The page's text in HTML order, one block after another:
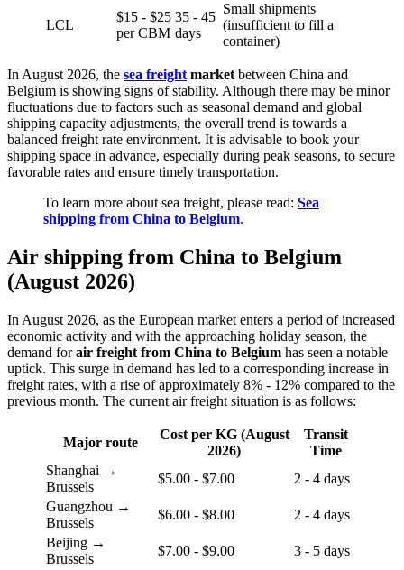
LCL
$15 - $25
per CBM
35 - 45
days
Small shipments
(insufficient to fill a
container)
In August 2026, the sea freight market between China and
Belgium is showing signs of stability. Although there may be minor
fluctuations due to factors such as seasonal demand and global
shipping capacity adjustments, the overall trend is towards a
balanced freight rate environment. It is advisable to book your
shipping space in advance, especially during peak seasons, to secure
favorable rates and ensure timely transportation.
To learn more about sea freight, please read: Sea
shipping from China to Belgium.
Air shipping from China to Belgium
(August 2026)
In August 2026, as the European market enters a period of increased
economic activity and with the approaching holiday season, the
demand forair freight from China to Belgium has seen a notable
uptick. This surge in demand has led to a corresponding increase in
freight rates, with a rise of approximately 8% - 12% compared to the
previous month. The current air freight situation is as follows:
Major route
Cost per KG (August
2026)
Transit
Time
Shanghai →
Brussels
$5.00 - $7.00
2 - 4 days
Guangzhou →
Brussels
$6.00 - $8.00
2 - 4 days
Beijing →
Brussels
$7.00 - $9.00
3 - 5 days